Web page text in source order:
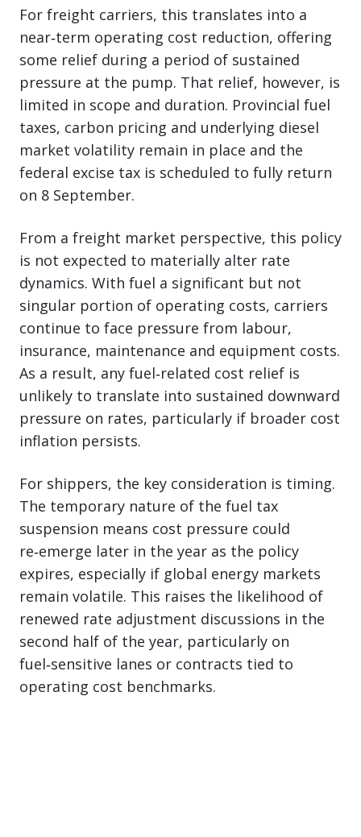
For freight carriers, this translates into a
near‑term operating cost reduction, offering
some relief during a period of sustained
pressure at the pump. That relief, however, is
limited in scope and duration. Provincial fuel
taxes, carbon pricing and underlying diesel
market volatility remain in place and the
federal excise tax is scheduled to fully return
on 8 September.
From a freight market perspective, this policy
is not expected to materially alter rate
dynamics. With fuel a significant but not
singular portion of operating costs, carriers
continue to face pressure from labour,
insurance, maintenance and equipment costs.
As a result, any fuel‑related cost relief is
unlikely to translate into sustained downward
pressure on rates, particularly if broader cost
inflation persists.
For shippers, the key consideration is timing.
The temporary nature of the fuel tax
suspension means cost pressure could
re‑emerge later in the year as the policy
expires, especially if global energy markets
remain volatile. This raises the likelihood of
renewed rate adjustment discussions in the
second half of the year, particularly on
fuel‑sensitive lanes or contracts tied to
operating cost benchmarks.